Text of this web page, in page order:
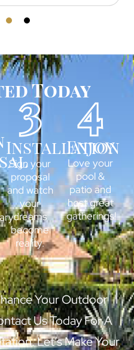
Today
Installation
Sign your
proposal
and watch
your
dreams
become
reality.
Enjoy
Love your
pool &
patio and
host great
gatherings!
Your Outdoor
Us Today For A
Let’s Make Your